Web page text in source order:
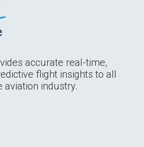
accurate real-time,
flight insights to all
aviation industry.